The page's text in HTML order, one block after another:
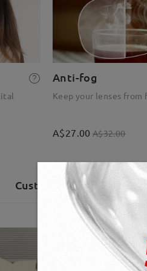
Anti-fog
Keep your lenses from
A$27.00 A$32.00
Customer Reviews(83)